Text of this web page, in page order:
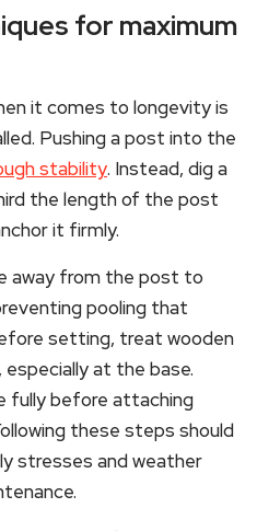
for maximum
it comes to longevity is
Pushing a post into the
stability. Instead, dig a
the length of the post
it firmly.
away from the post to
pooling that
setting, treat wooden
at the base.
fully before attaching
these steps should
stresses and weather